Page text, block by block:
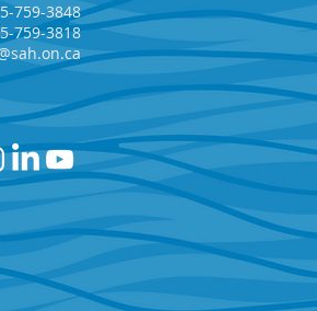
759-3848
759-3818